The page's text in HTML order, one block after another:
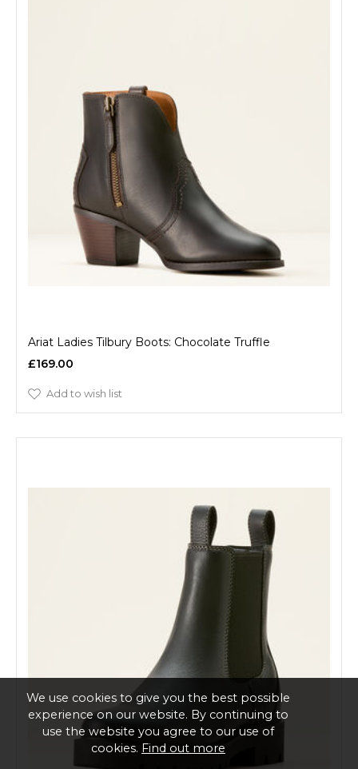
Ariat Ladies Tilbury Boots: Chocolate Truffle
£169.00
Add to wish list
We use cookies to give you the best possible
experience on our website. By continuing to
use the website you agree to our use of
cookies. Find out more